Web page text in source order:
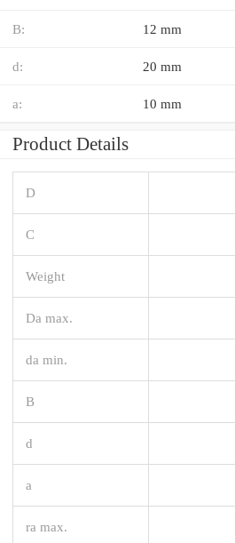
B: 12 mm
d: 20 mm
a: 10 mm
Product Details
D
C
Weight
Da max.
da min.
B
d
a
ra max.